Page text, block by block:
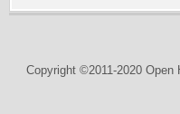
Copyright ©2011-2020